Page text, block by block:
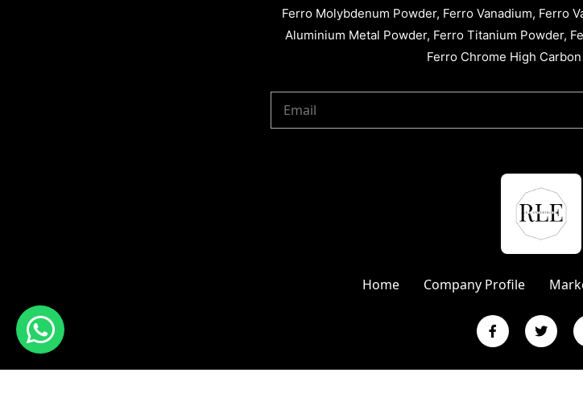
Ferro Molybdenum Powder, Ferro Vanadium, Ferro
Aluminium Metal Powder, Ferro Titanium Powder,
Ferro Chrome High
Home Company Profile